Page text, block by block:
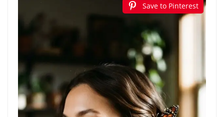
Save to Pinterest